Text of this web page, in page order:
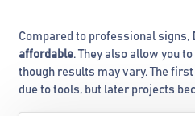
Compared to professional signs,
affordable. They also allow you
though results may vary. The
due to tools, but later projects